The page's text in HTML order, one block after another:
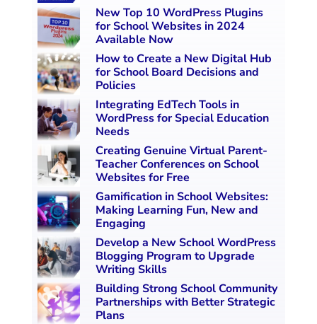
New Top 10 WordPress Plugins
for School Websites in 2024
Available Now
How to Create a New Digital Hub
for School Board Decisions and
Policies
Integrating EdTech Tools in
WordPress for Special Education
Needs
Creating Genuine Virtual Parent-
Teacher Conferences on School
Websites for Free
Gamification in School Websites:
Making Learning Fun, New and
Engaging
Develop a New School WordPress
Blogging Program to Upgrade
Writing Skills
Building Strong School Community
Partnerships with Better Strategic
Plans